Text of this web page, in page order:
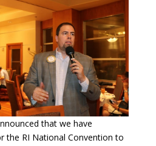
that we have
the RI National Convention to